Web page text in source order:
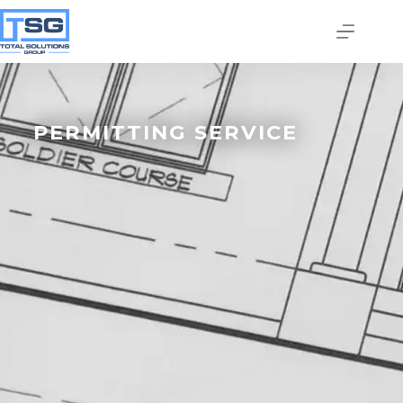
PERMITTING SERVICE
Join our email list today
to stay in the know!
By signing up, you'll gain access to industry
updates, stay informed about building code
changes, and be the first to receive exciting TSG
highlights.